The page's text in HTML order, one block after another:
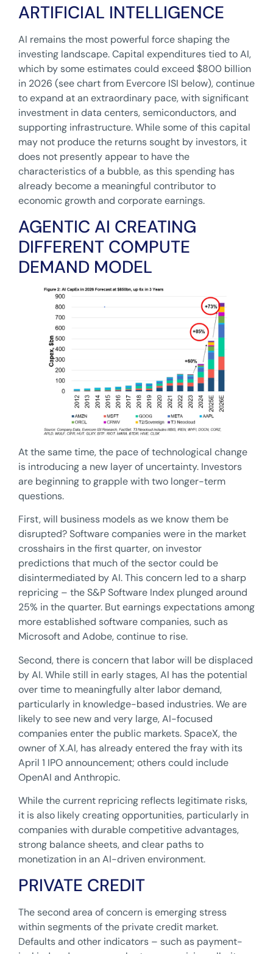
ARTIFICIAL INTELLIGENCE
AI remains the most powerful force shaping the
investing landscape. Capital expenditures tied to AI,
which by some estimates could exceed $800 billion
in 2026 (see chart from Evercore ISI below), continue
to expand at an extraordinary pace, with significant
investment in data centers, semiconductors, and
supporting infrastructure. While some of this capital
may not produce the returns sought by investors, it
does not presently appear to have the
characteristics of a bubble, as this spending has
already become a meaningful contributor to
economic growth and corporate earnings.
AGENTIC AI CREATING
DIFFERENT COMPUTE
DEMAND MODEL
At the same time, the pace of technological change
is introducing a new layer of uncertainty. Investors
are beginning to grapple with two longer-term
questions.
First, will business models as we know them be
disrupted? Software companies were in the market
crosshairs in the first quarter, on investor
predictions that much of the sector could be
disintermediated by AI. This concern led to a sharp
repricing – the S&P Software Index plunged around
25% in the quarter. But earnings expectations among
more established software companies, such as
Microsoft and Adobe, continue to rise.
Second, there is concern that labor will be displaced
by AI. While still in early stages, AI has the potential
over time to meaningfully alter labor demand,
particularly in knowledge-based industries. We are
likely to see new and very large, AI-focused
companies enter the public markets. SpaceX, the
owner of X.AI, has already entered the fray with its
April 1 IPO announcement; others could include
OpenAI and Anthropic.
While the current repricing reflects legitimate risks,
it is also likely creating opportunities, particularly in
companies with durable competitive advantages,
strong balance sheets, and clear paths to
monetization in an AI-driven environment.
PRIVATE CREDIT
The second area of concern is emerging stress
within segments of the private credit market.
Defaults and other indicators – such as payment-